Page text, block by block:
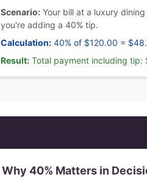
Scenario: Your bill at a luxury
you're adding a 40% tip.
Calculation: 40% of $120.00 =
Result: Total payment including tip:
Why 40% Matters in